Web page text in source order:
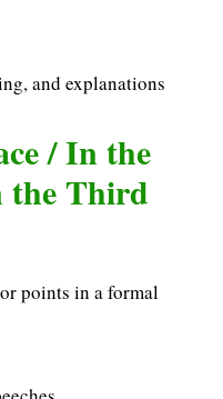
and explanations
/ In the
the Third
points in a formal